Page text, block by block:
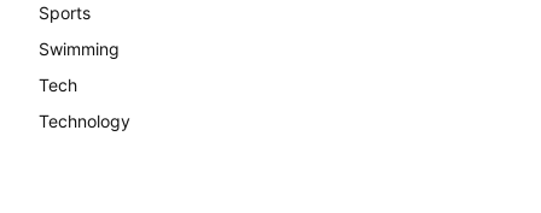
Sports
Swimming
Tech
Technology